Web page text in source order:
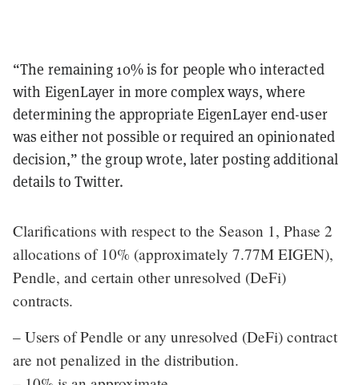
“The remaining 10% is for people who interacted
with EigenLayer in more complex ways, where
determining the appropriate EigenLayer end-user
was either not possible or required an opinionated
decision,” the group wrote, later posting additional
details to Twitter.
Clarifications with respect to the Season 1, Phase 2
allocations of 10% (approximately 7.77M EIGEN),
Pendle, and certain other unresolved (DeFi)
contracts.
– Users of Pendle or any unresolved (DeFi) contract
are not penalized in the distribution.